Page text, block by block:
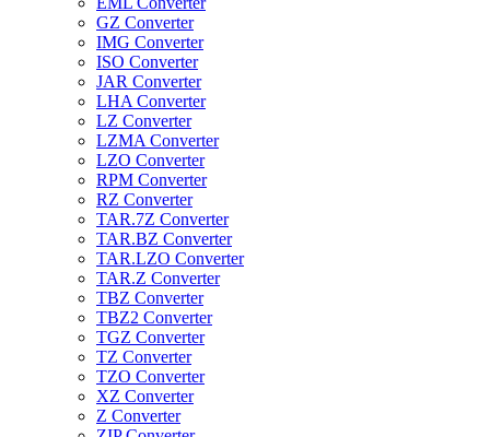
GZ Converter
IMG Converter
ISO Converter
JAR Converter
LHA Converter
LZ Converter
LZMA Converter
LZO Converter
RPM Converter
RZ Converter
TAR.7Z Converter
TAR.BZ Converter
TAR.LZO Converter
TAR.Z Converter
TBZ Converter
TBZ2 Converter
TGZ Converter
TZ Converter
TZO Converter
XZ Converter
Z Converter